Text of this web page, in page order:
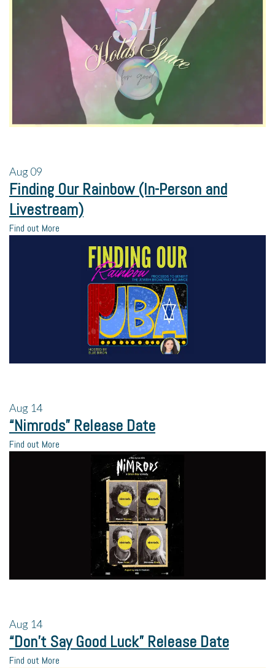
Aug09
Finding Our Rainbow (In-Person and
Livestream)
Find out More
Aug 14
“Nimrods” Release Date
Find out More
Aug 14
“Don’t Say Good Luck” Release Date
Find out More